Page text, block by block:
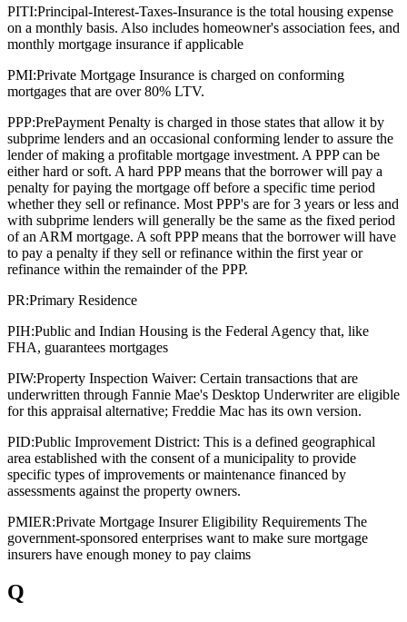
PITI:Principal-Interest-Taxes-Insurance is the total housing expense
on a monthly basis. Also includes homeowner's association fees, and
monthly mortgage insurance if applicable
PMI:Private Mortgage Insurance is charged on conforming
mortgages that are over 80% LTV.
PPP:PrePayment Penalty is charged in those states that allow it by
subprime lenders and an occasional conforming lender to assure the
lender of making a profitable mortgage investment. A PPP can be
either hard or soft. A hard PPP means that the borrower will pay a
penalty for paying the mortgage off before a specific time period
whether they sell or refinance. Most PPP's are for 3 years or less and
with subprime lenders will generally be the same as the fixed period
of an ARM mortgage. A soft PPP means that the borrower will have
to pay a penalty if they sell or refinance within the first year or
refinance within the remainder of the PPP.
PR:Primary Residence
PIH:Public and Indian Housing is the Federal Agency that, like
FHA, guarantees mortgages
PIW:Property Inspection Waiver: Certain transactions that are
underwritten through Fannie Mae's Desktop Underwriter are eligible
for this appraisal alternative; Freddie Mac has its own version.
PID:Public Improvement District: This is a defined geographical
area established with the consent of a municipality to provide
specific types of improvements or maintenance financed by
assessments against the property owners.
PMIER:Private Mortgage Insurer Eligibility Requirements The
government-sponsored enterprises want to make sure mortgage
insurers have enough money to pay claims
Q